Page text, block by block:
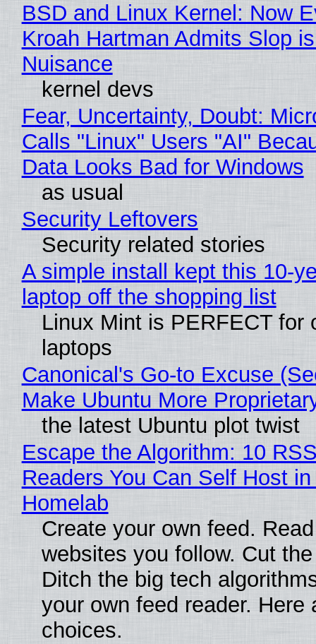
BSD and Linux Kernel: Now
Kroah Hartman Admits Slop
Nuisance
kernel devs
Fear, Uncertainty, Doubt:
Calls "Linux" Users "AI"
Data Looks Bad for Windows
as usual
Security Leftovers
Security related stories
A simple install kept this 10-
laptop off the shopping list
Linux Mint is PERFECT for
laptops
Canonical's Go-to Excuse
Make Ubuntu More
the latest Ubuntu plot twist
Escape the Algorithm: 10
Readers You Can Self Host in
Homelab
Create your own feed.
websites you follow. Cut
Ditch the big tech
your own feed reader. Here
choices.